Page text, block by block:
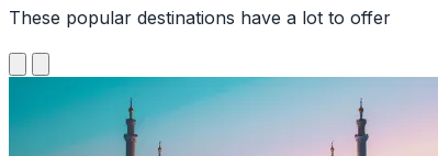
These popular destinations have a lot to offer